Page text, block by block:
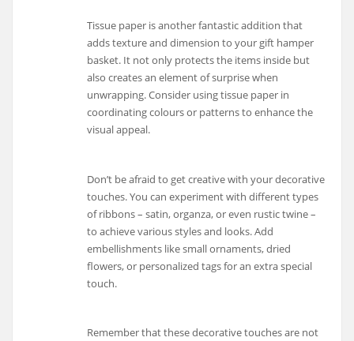
Tissue paper is another fantastic addition that
adds texture and dimension to your gift hamper
basket. It not only protects the items inside but
also creates an element of surprise when
unwrapping. Consider using tissue paper in
coordinating colours or patterns to enhance the
visual appeal.
Don’t be afraid to get creative with your decorative
touches. You can experiment with different types
of ribbons – satin, organza, or even rustic twine –
to achieve various styles and looks. Add
embellishments like small ornaments, dried
flowers, or personalized tags for an extra special
touch.
Remember that these decorative touches are not